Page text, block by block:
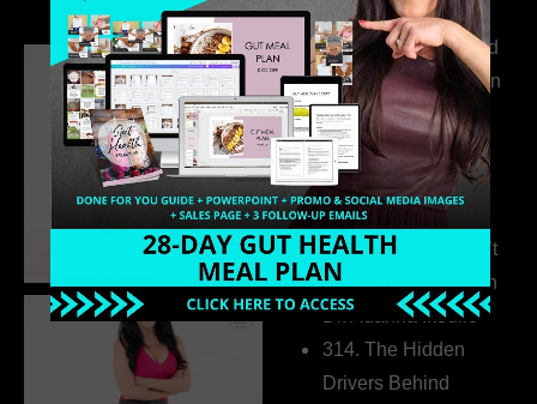
316. How Introverted
Health Coaches Can
Build a Thriving
Business Without
Pretending to Be an
Extrovert
315. Low Libido Isn’t
the Whole Story with
Dr. Adanna Ikedilo
314. The Hidden
Drivers Behind